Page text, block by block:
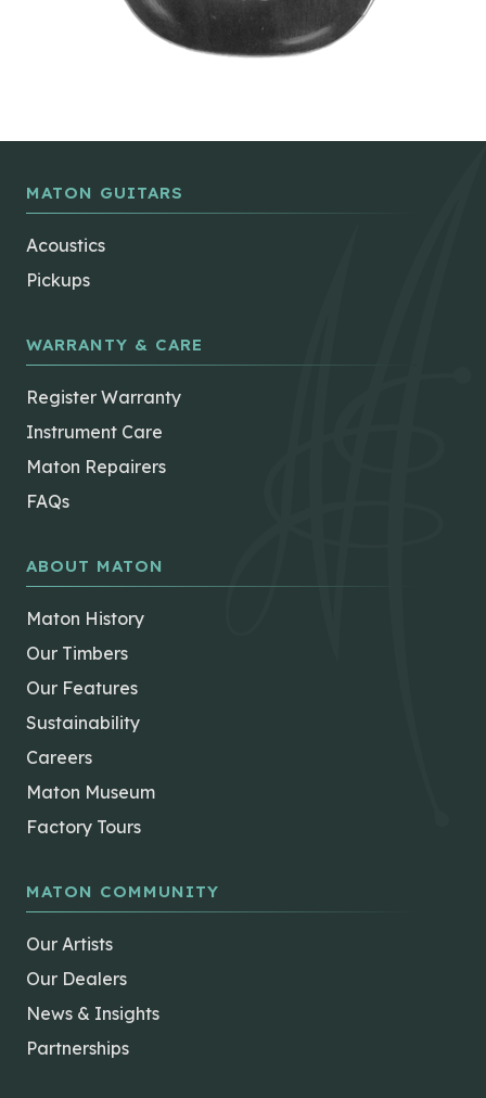
MATON GUITARS
Acoustics
Pickups
WARRANTY & CARE
Register Warranty
Instrument Care
Maton Repairers
FAQs
ABOUT MATON
Maton History
Our Timbers
Our Features
Sustainability
Careers
Maton Museum
Factory Tours
MATON COMMUNITY
Our Artists
Our Dealers
News & Insights
Partnerships